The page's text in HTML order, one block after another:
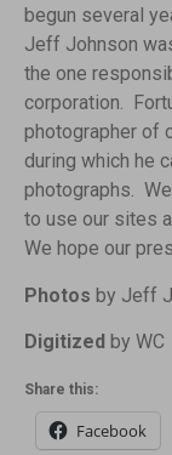
begun several
Jeff Johnson
the one
corporation.
photographer of
during which he
photographs.
to use our sites
We hope our
Photos by Jeff
Digitized by WC
Share this:
Facebook